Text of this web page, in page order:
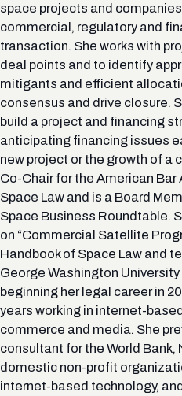
space projects and
commercial, regulatory and
transaction. She works with
deal points and to identify
mitigants and efficient
consensus and drive closure.
build a project and financing
anticipating financing issues
new project or the growth of a
Co-Chair for the American
Space Law and is a Board
Space Business Roundtable.
on “Commercial Satellite
Handbook of Space Law and
George Washington University
beginning her legal career in
years working in internet-
commerce and media. She
consultant for the World Bank,
domestic non-profit
internet-based technology,